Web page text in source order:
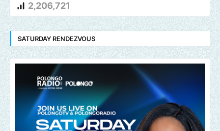
2,206,721
SATURDAY RENDEZVOUS